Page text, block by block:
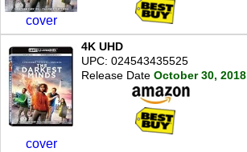
cover
cover
4K UHD
UPC: 024543435525
Release Date October 30, 2018